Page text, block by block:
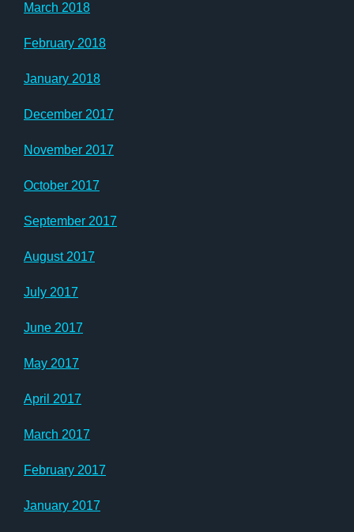
March 2018
February 2018
January 2018
December 2017
November 2017
October 2017
September 2017
August 2017
July 2017
June 2017
May 2017
April 2017
March 2017
February 2017
January 2017